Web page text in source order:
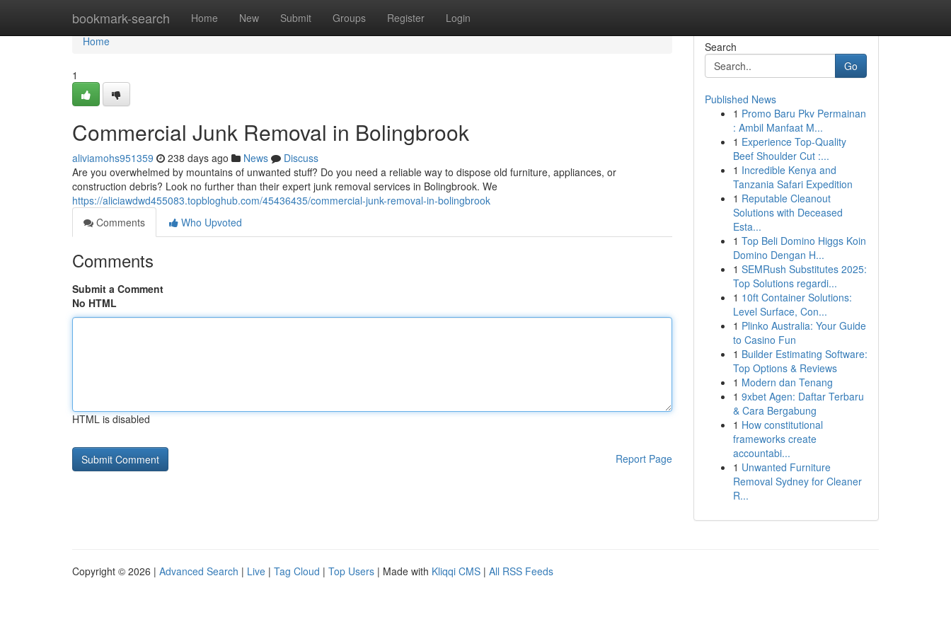
bookmark-search Home New Submit Groups Register Login
Home
Home
1
Commercial Junk Removal in Bolingbrook
aliviamohs951359 238 days ago News
Discuss
Are you overwhelmed by mountains of unwanted stuff? Do you need a reliable way to dispose old furniture, appliances, or
construction debris? Look no further than their expert junk removal services in Bolingbrook. We
https://aliciawdwd455083.topbloghub.com/45436435/commercial-junk-removal-in-bolingbrook
Comments
Who Upvoted
Comments
Submit a Comment
No HTML
HTML is disabled
Report Page
Search
Go
Published News
1 Promo Baru Pkv Permainan
: Ambil Manfaat M...
1 Experience Top-Quality
Beef Shoulder Cut :...
1 Incredible Kenya and
Tanzania Safari Expedition
1 Reputable Cleanout
Solutions with Deceased
Esta...
1 Top Beli Domino Higgs Koin
Domino Dengan H...
1 SEMRush Substitutes 2025:
Top Solutions regardi...
1 10ft Container Solutions:
Level Surface, Con...
1 Plinko Australia: Your Guide
to Casino Fun
1 Builder Estimating Software:
Top Options & Reviews
1 Modern dan Tenang
1 9xbet Agen: Daftar Terbaru
& Cara Bergabung
1 How constitutional
frameworks create
accountabi...
1 Unwanted Furniture
Removal Sydney for Cleaner
R...
Copyright © 2026 | Advanced Search | Live | Tag Cloud | Top Users | Made with Kliqqi CMS | All RSS Feeds